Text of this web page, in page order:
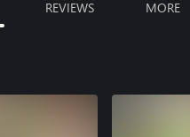
REVIEWS MORE